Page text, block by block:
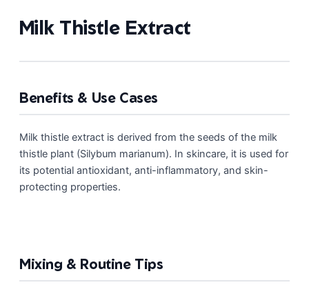
Milk Thistle Extract
Benefits & Use Cases
Milk thistle extract is derived from the seeds of the milk
thistle plant (Silybum marianum). In skincare, it is used for
its potential antioxidant, anti-inflammatory, and skin-
protecting properties.
Mixing & Routine Tips